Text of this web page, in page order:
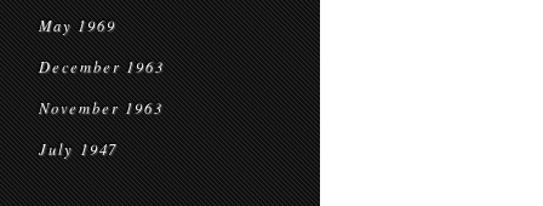
May 1969
December 1963
November 1963
July 1947